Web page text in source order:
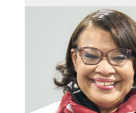
nealeadershipjuly26.png